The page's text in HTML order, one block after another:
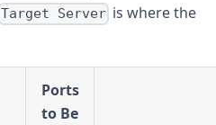
Target Server is where the
Ports
to Be